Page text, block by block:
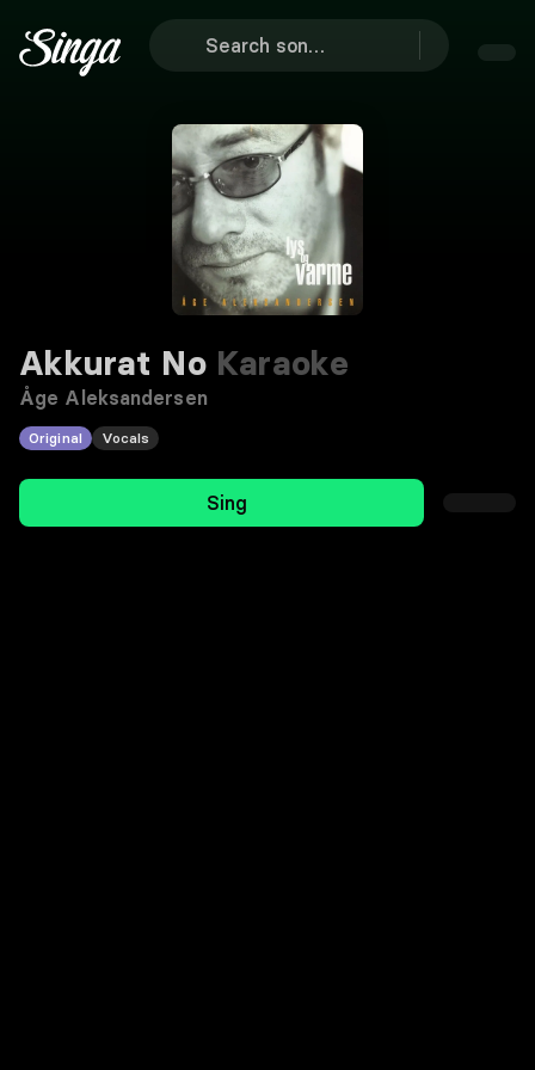
Akkurat No Karaoke
Åge Aleksandersen
Original Vocals
Sing